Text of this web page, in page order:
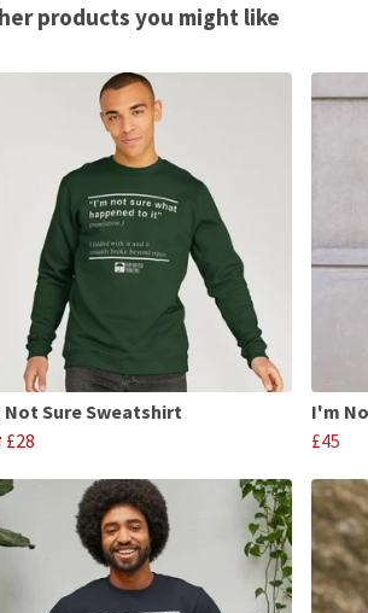
products you might like
Not Sure Sweatshirt
£28
I'm
£45